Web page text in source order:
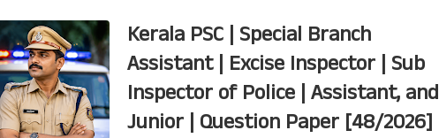
Kerala PSC | Special Branch
Assistant | Excise Inspector | Sub
Inspector of Police | Assistant, and
Junior | Question Paper [48/2026]